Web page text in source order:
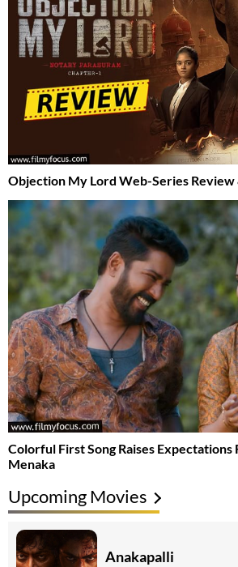
Objection My Lord Web-Series Review
Colorful First Song Raises Expectations
Menaka
Upcoming Movies
Anakapalli